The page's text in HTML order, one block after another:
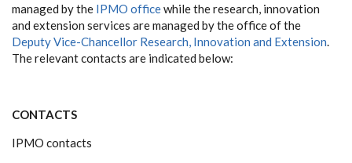
managed by the IPMO officewhile the research, innovation
and extension services are managed by the office of the
Deputy Vice-Chancellor Research, Innovation and Extension.
The relevant contacts are indicated below:
CONTACTS
IPMO contacts